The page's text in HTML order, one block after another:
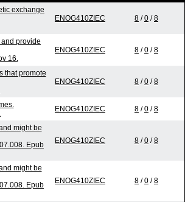
exchange
ENOG410ZIEC 8 /0 /8
provide
16.
ENOG410ZIEC 8 /0 /8
that promote
ENOG410ZIEC 8 /0 /8
ENOG410ZIEC 8 /0 /8
might be
Epub
ENOG410ZIEC 8 /0 /8
might be
Epub
ENOG410ZIEC 8 /0 /8